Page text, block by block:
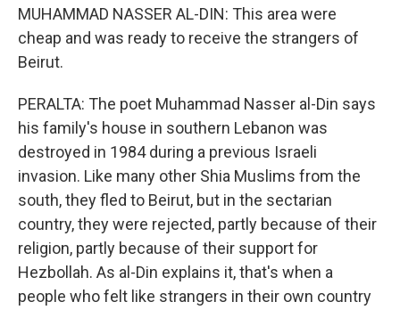
MUHAMMAD NASSER AL-DIN: This area were
cheap and was ready to receive the strangers of
Beirut.
PERALTA: The poet Muhammad Nasser al-Din says
his family's house in southern Lebanon was
destroyed in 1984 during a previous Israeli
invasion. Like many other Shia Muslims from the
south, they fled to Beirut, but in the sectarian
country, they were rejected, partly because of their
religion, partly because of their support for
Hezbollah. As al-Din explains it, that's when a
people who felt like strangers in their own country